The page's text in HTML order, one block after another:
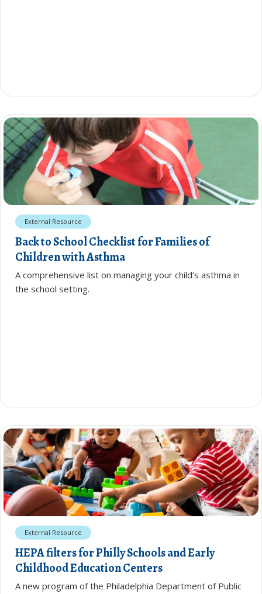
External Resource
Back to School Checklist for Families of
Children with Asthma
A comprehensive list on managing your child’s asthma in
the school setting.
External Resource
HEPA filters for Philly Schools and Early
Childhood Education Centers
A new program of the Philadelphia Department of Public